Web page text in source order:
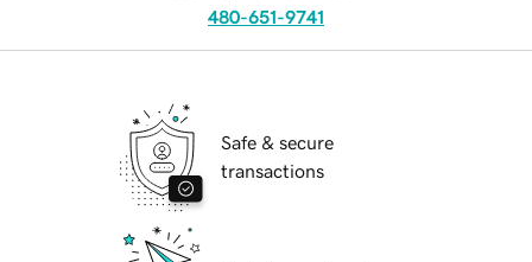
480-651-9741
Safe & secure
transactions